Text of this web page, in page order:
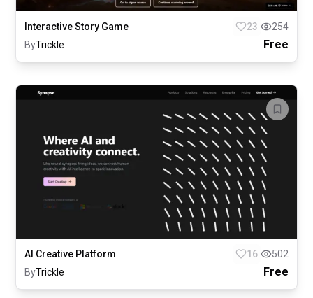
Interactive Story Game 23
254
ByTrickle Free
AI Creative Platform 16
502
ByTrickle Free